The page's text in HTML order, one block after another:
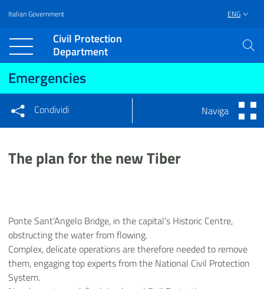
Vai al contenuto principale
Raggiungi il piè di pagina
Italian Government ENG
Civil Protection
Department
Emergencies
Condividi su Facebook
Condividi su LinkedIn
Condividi
Condividi sui social network
Naviga
The plan for the new Tiber
Ponte Sant’Angelo Bridge, in the capital’s Historic Centre,
obstructing the water from flowing.
Complex, delicate operations are therefore needed to remove
them, engaging top experts from the National Civil Protection
System.